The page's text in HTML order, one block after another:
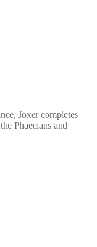
Joxer completes
Phaecians and